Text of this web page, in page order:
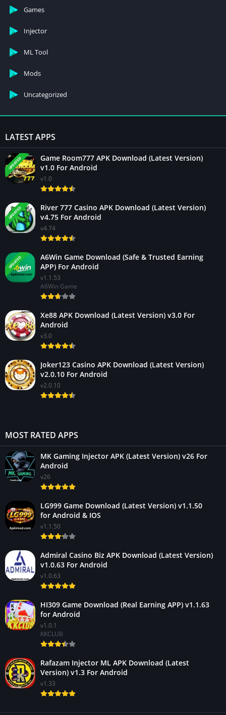
Games
Injector
ML Tool
Mods
Uncategorized
LATEST APPS
UPDATED
Game Room777 APK Download (Latest Version)
v1.0 For Android
v1.0
UPDATED
River 777 Casino APK Download (Latest Version)
v4.75 For Android
v4.74
UPDATED
A6Win Game Download (Safe & Trusted Earning
APP) For Android
v1.1.53
A6Win Game
Xe88 APK Download (Latest Version) v3.0 For
Android
v3.0
Joker123 Casino APK Download (Latest Version)
v2.0.10 For Android
v2.0.10
MOST RATED APPS
MK Gaming Injector APK (Latest Version) v26 For
Android
v26
LG999 Game Download (Latest Version) v1.1.50
for Android & IOS
v1.1.50
Admiral Casino Biz APK Download (Latest Version)
v1.0.63 For Android
v1.0.63
HI309 Game Download (Real Earning APP) v1.1.63
for Android
v1.0.1
KKCLUB
Rafazam Injector ML APK Download (Latest
Version) v1.3 For Android
v1.33